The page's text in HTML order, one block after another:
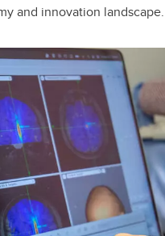
and innovation landscape.